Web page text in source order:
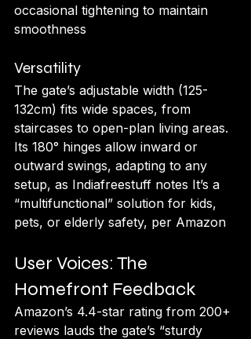
occasional tightening to maintain
smoothness
Versatility
The gate’s adjustable width (125-
132cm) fits wide spaces, from
staircases to open-plan living areas.
Its 180° hinges allow inward or
outward swings, adapting to any
setup, as Indiafreestuff notes It’s a
“multifunctional” solution for kids,
pets, or elderly safety, per Amazon
User Voices: The
Homefront Feedback
Amazon’s 4.4-star rating from 200+
reviews lauds the gate’s “sturdy